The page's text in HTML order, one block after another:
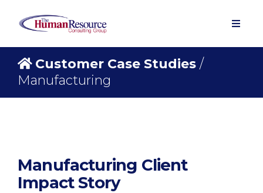
Customer Case Studies /
Manufacturing
Manufacturing Client
Impact Story